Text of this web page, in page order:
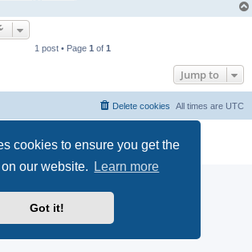
cookies to ensure you get the
our website.
Learn more
Got it!
1 post • Page 1 of 1
Jump to
All times are UTC
Delete cookies
Privacy|Terms